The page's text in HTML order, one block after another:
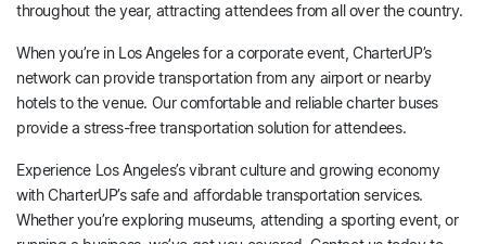
throughout the year, attracting attendees from all over the country.
When you’re in Los Angeles for a corporate event, CharterUP’s
network can provide transportation from any airport or nearby
hotels to the venue. Our comfortable and reliable charter buses
provide a stress-free transportation solution for attendees.
Experience Los Angeles’s vibrant culture and growing economy
with CharterUP’s safe and affordable transportation services.
Whether you’re exploring museums, attending a sporting event, or